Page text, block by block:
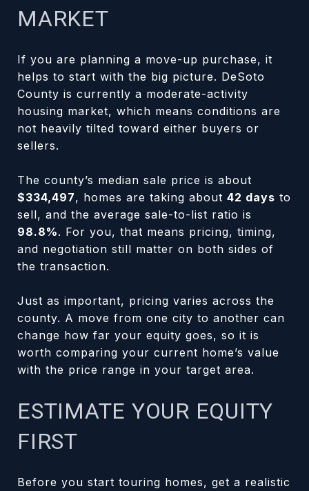
MARKET
If you are planning a move-up purchase, it
helps to start with the big picture. DeSoto
County is currently a moderate-activity
housing market, which means conditions are
not heavily tilted toward either buyers or
sellers.
The county’s median sale price is about
$334,497, homes are taking about 42 days to
sell, and the average sale-to-list ratio is
98.8%. For you, that means pricing, timing,
and negotiation still matter on both sides of
the transaction.
Just as important, pricing varies across the
county. A move from one city to another can
change how far your equity goes, so it is
worth comparing your current home’s value
with the price range in your target area.
ESTIMATE YOUR EQUITY
FIRST
Before you start touring homes, get a realistic